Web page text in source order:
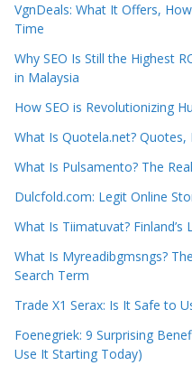
VgnDeals: What It Offers,
Time
Why SEO Is Still the Highest
in Malaysia
How SEO is Revolutionizing
What Is Quotela.net?
What Is Pulsamento? The
Dulcfold.com: Legit Online
What Is Tiimatuvat?
What Is Myreadibgmsngs?
Search Term
Trade X1 Serax: Is It Safe to
Foenegriek: 9 Surprising
Use It Starting Today)